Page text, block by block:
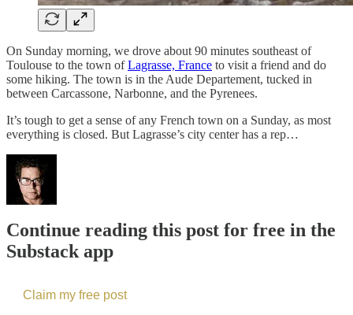
On Sunday morning, we drove about 90 minutes southeast of
Toulouse to the town ofLagrasse, France to visit a friend and do
some hiking. The town is in the Aude Departement, tucked in
between Carcassone, Narbonne, and the Pyrenees.
It’s tough to get a sense of any French town on a Sunday, as most
everything is closed. But Lagrasse’s city center has a rep…
Continue reading this post for free in the
Substack app
Claim my free post